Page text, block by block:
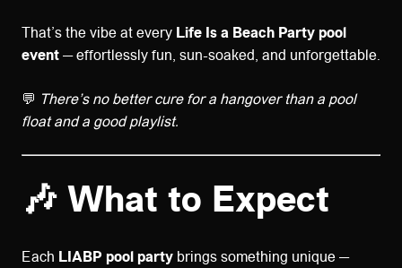
That’s the vibe at every Life Is a Beach Party pool
event— effortlessly fun, sun-soaked, and unforgettable.
💬 There’s no better cure for a hangover than a pool
float and a good playlist.
🎶What to Expect
Each LIABP pool party brings something unique —